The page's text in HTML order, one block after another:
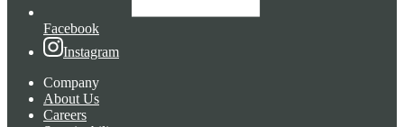
Facebook
Instagram
Company
About Us
Careers